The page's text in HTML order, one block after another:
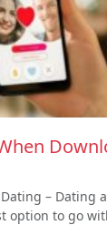
– Dating
option to go